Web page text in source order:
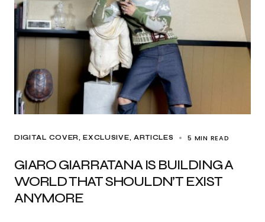
DIGITAL COVER EXCLUSIVE, ARTICLES 5 MIN READ
GIARO GIARRATANA IS BUILDING A
WORLD THAT SHOULDN’T EXIST
ANYMORE